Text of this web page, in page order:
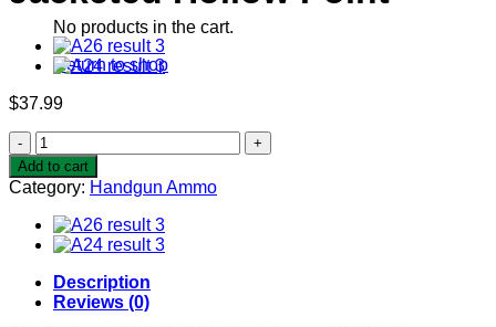
No products in the cart.
Return to shop
$37.99
Remington
UMC
45
ACP
AUTO
Ammo
230
Grain
Jacketed
Add to cart
Category: Handgun Ammo
Description
Reviews (0)